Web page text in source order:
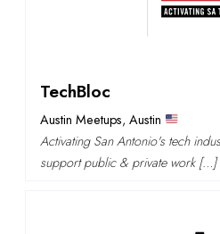
TechBloc
Austin Meetups, Austin
Activating San Antonio's tech
support public & private work […]